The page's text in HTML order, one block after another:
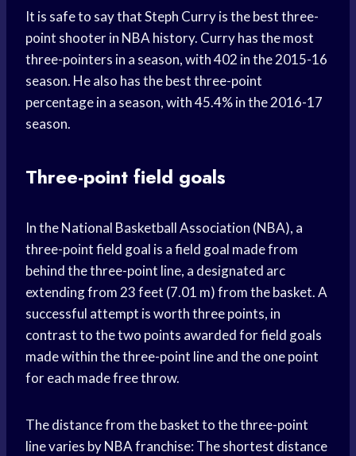
It is safe to say that Steph Curry is the best three-
point shooter in NBA history. Curry has the most
three-pointers in a season, with 402 in the 2015-16
season. He also has the best three-point
percentage in a season, with 45.4% in the 2016-17
season.
Three-point field goals
In the National Basketball Association (NBA), a
three-point field goal is a field goal made from
behind the three-point line, a designated arc
extending from 23 feet (7.01 m) from the basket. A
successful attempt is worth three points, in
contrast to the two points awarded for field goals
made within the three-point line and the one point
for each made free throw.
The distance from the basket to the three-point
line varies by NBA franchise: The shortest distance